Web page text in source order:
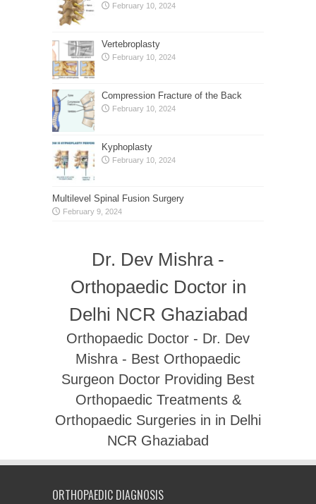
February 10, 2024
Vertebroplasty
February 10, 2024
Compression Fracture of the Back
February 10, 2024
Kyphoplasty
February 10, 2024
Multilevel Spinal Fusion Surgery
February 9, 2024
Dr. Dev Mishra -
Orthopaedic Doctor in
Delhi NCR Ghaziabad
Orthopaedic Doctor - Dr. Dev
Mishra - Best Orthopaedic
Surgeon Doctor Providing Best
Orthopaedic Treatments &
Orthopaedic Surgeries in in Delhi
NCR Ghaziabad
ORTHOPAEDIC DIAGNOSIS